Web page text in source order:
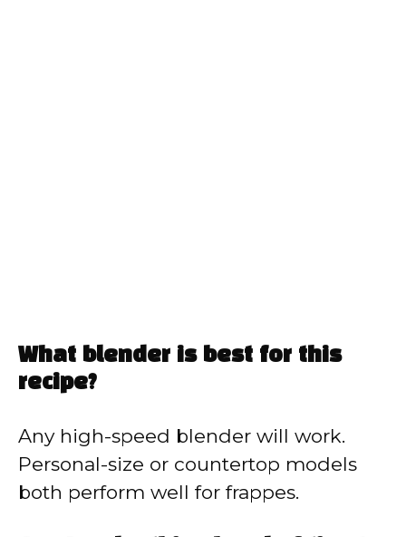
What blender is best for this
recipe?
Any high-speed blender will work.
Personal-size or countertop models
both perform well for frappes.